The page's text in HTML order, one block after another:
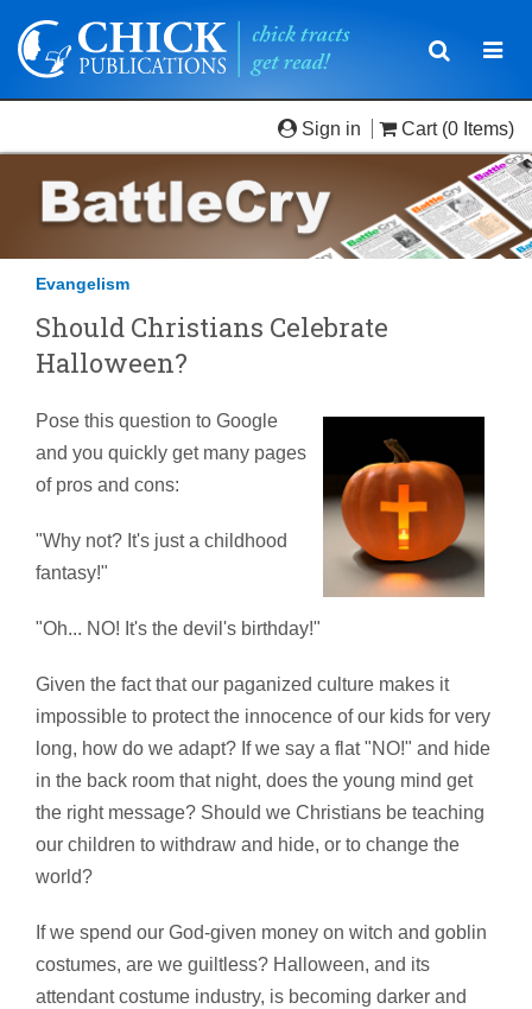
Toggle
Sign in Cart (0 Items)
Evangelism
Should Christians Celebrate
Halloween?
Pose this question to Google
and you quickly get many pages
of pros and cons:
"Why not? It's just a childhood
fantasy!"
"Oh... NO! It's the devil's birthday!"
Given the fact that our paganized culture makes it
impossible to protect the innocence of our kids for very
long, how do we adapt? If we say a flat "NO!" and hide
in the back room that night, does the young mind get
the right message? Should we Christians be teaching
our children to withdraw and hide, or to change the
world?
If we spend our God-given money on witch and goblin
costumes, are we guiltless? Halloween, and its
attendant costume industry, is becoming darker and